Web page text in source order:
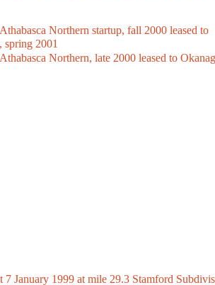
Northern startup, fall 2000 leased to
spring 2001
Northern, late 2000 leased to
January 1999 at mile 29.3 Stamford